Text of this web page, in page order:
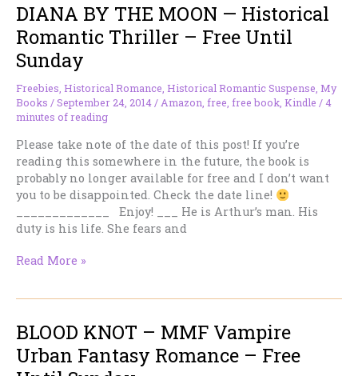
Contemporary
Romance
–
Free
Sunday
DIANA BY THE MOON — Historical
Romantic Thriller – Free Until
Sunday
Freebies Historical Romance Historical Romantic Suspense My
Books /September 24, 2014 / Amazon free free book Kindle /4
minutes of reading
Please take note of the date of this post! If you’re
reading this somewhere in the future, the book is
probably no longer available for free and I don’t want
you to be disappointed. Check the date line!
_____________ Enjoy! ___ He is Arthur’s man. His
duty is his life. She fears and
DIANA
—
Historical
Romantic
Read More »
BLOOD KNOT – MMF Vampire
Urban Fantasy Romance – Free